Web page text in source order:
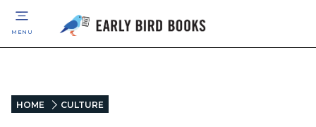
MENU
HOME CULTURE